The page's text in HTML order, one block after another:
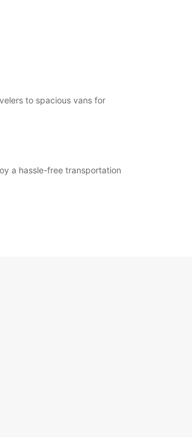
to spacious vans for
a hassle-free transportation